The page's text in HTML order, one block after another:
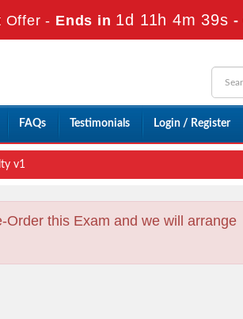
Offer - Ends in 1d 11h 4m 37s -
FAQs Testimonials Login / Register
v1
this Exam and we will arrange